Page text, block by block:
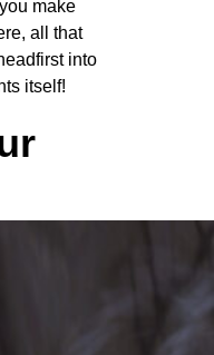
make
all that
into
itself!